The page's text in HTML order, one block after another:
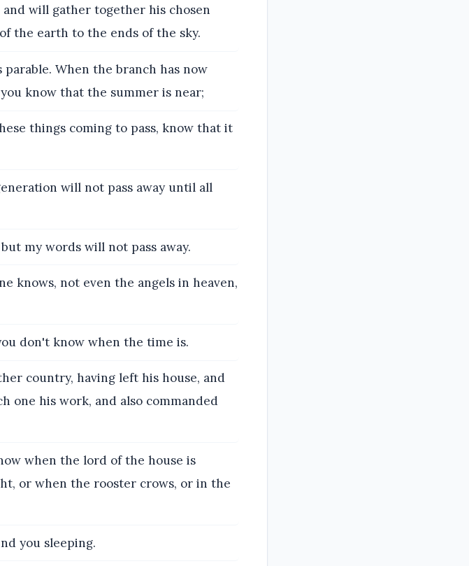
will gather together his chosen
the earth to the ends of the sky.
When the branch has now
know that the summer is near;
things coming to pass, know that it
will not pass away until all
my words will not pass away.
knows, not even the angels in heaven,
don't know when the time is.
country, having left his house, and
one his work, and also commanded
when the lord of the house is
or when the rooster crows, or in the
you sleeping.